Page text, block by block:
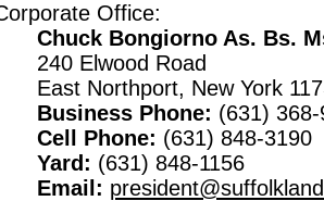
Office:
Chuck Bongiorno As. Bs.
240 Elwood Road
East Northport, New York
Business Phone: (631)
Cell Phone: (631) 848-3190
Yard: (631) 848-1156
Email: